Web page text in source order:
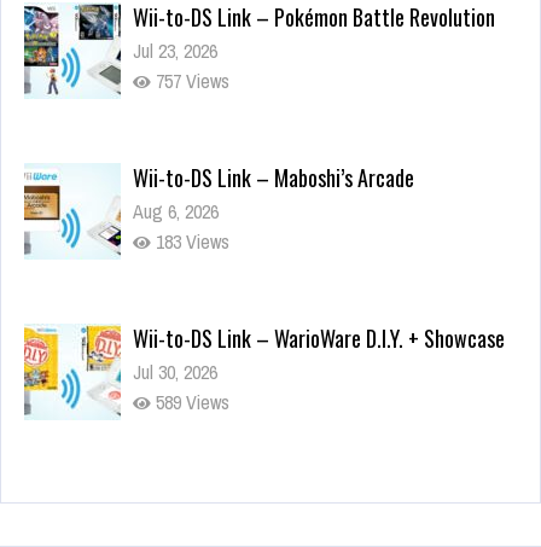
Wii-to-DS Link – Pokémon Battle Revolution
Jul 23, 2026
757 Views
Wii-to-DS Link – Maboshi’s Arcade
Aug 6, 2026
183 Views
Wii-to-DS Link – WarioWare D.I.Y. + Showcase
Jul 30, 2026
589 Views
90-Second PocketStation Review – Pocket